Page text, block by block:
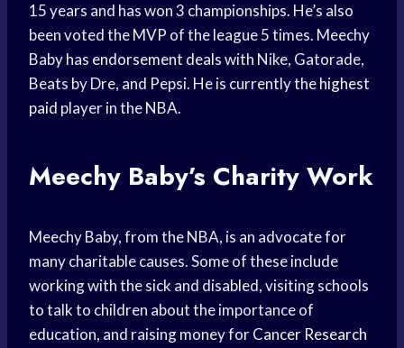
15 years and has won 3 championships. He’s also
been voted the MVP of the league 5 times. Meechy
Baby has endorsement dealswith Nike, Gatorade,
Beats by Dre, and Pepsi. He is currently thehighest
paid player in the NBA.
Meechy Baby’s Charity Work
Meechy Baby, from the NBA, is an advocate for
many charitable causes. Some of these include
working with the sick and disabled, visiting schools
to talk to children about the importance of
education, and raising money forCancer Research